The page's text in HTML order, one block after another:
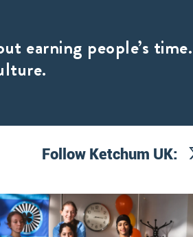
earning people’s time.
Follow Ketchum UK: